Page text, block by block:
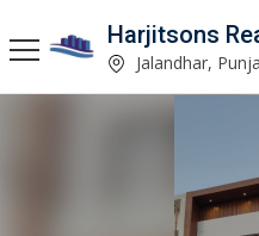
Harjitsons
Jalandhar,